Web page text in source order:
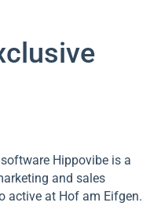
Hippovibe is a
and sales
active at Hof am Eifgen.